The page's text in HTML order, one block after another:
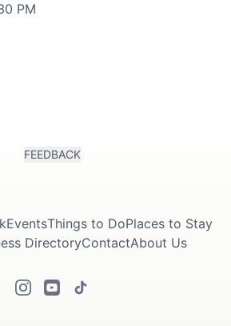
PM
FEEDBACK
EventsThings to DoPlaces to Stay
DirectoryContactAbout Us